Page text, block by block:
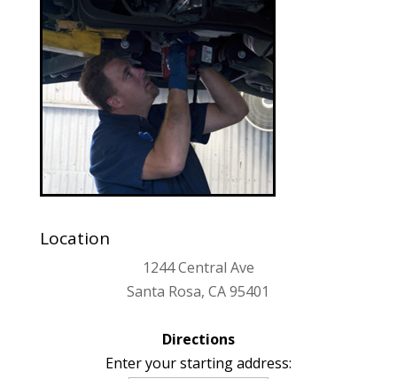
Location
1244 Central Ave
Santa Rosa, CA 95401
Directions
Enter your starting address: